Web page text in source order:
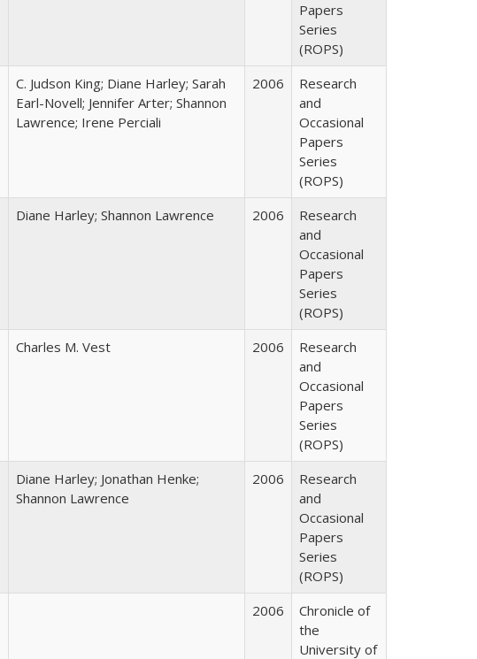
Papers
Series
(ROPS)
C. Judson King; Diane Harley; Sarah
Earl-Novell; Jennifer Arter; Shannon
Lawrence; Irene Perciali
2006
Research
and
Occasional
Papers
Series
(ROPS)
Diane Harley; Shannon Lawrence 2006
Research
and
Occasional
Papers
Series
(ROPS)
Charles M. Vest 2006
Research
and
Occasional
Papers
Series
(ROPS)
Diane Harley; Jonathan Henke;
Shannon Lawrence
2006
Research
and
Occasional
Papers
Series
(ROPS)
2006
Chronicle of
the
University of